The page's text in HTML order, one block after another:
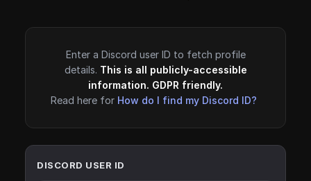
Enter a Discord user ID to fetch profile
details. This is all publicly-accessible
information. GDPR friendly.
Read here for How do I find my Discord ID?
DISCORD USER ID